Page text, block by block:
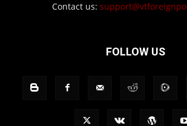
Contact us:
FOLLOW US